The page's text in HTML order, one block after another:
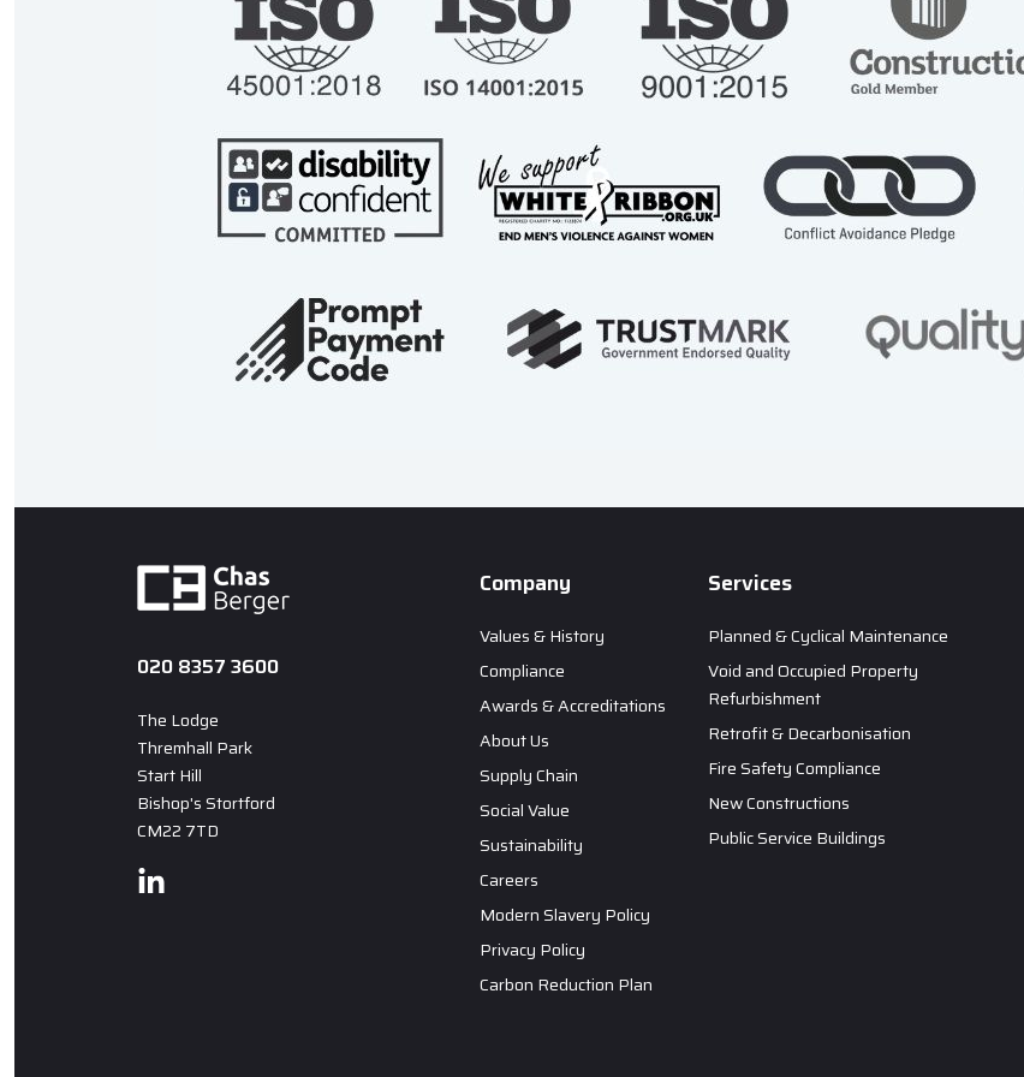
020 8357 3600
The Lodge
Thremhall Park
Start Hill
Bishop's Stortford
CM22 7TD
Company
Values & History
Compliance
Awards & Accreditations
About Us
Supply Chain
Social Value
Sustainability
Careers
Modern Slavery Policy
Privacy Policy
Carbon Reduction Plan
Services
Planned & Cyclical Maintenance
Void and Occupied Property
Refurbishment
Retrofit & Decarbonisation
Fire Safety Compliance
New Constructions
Public Service Buildings